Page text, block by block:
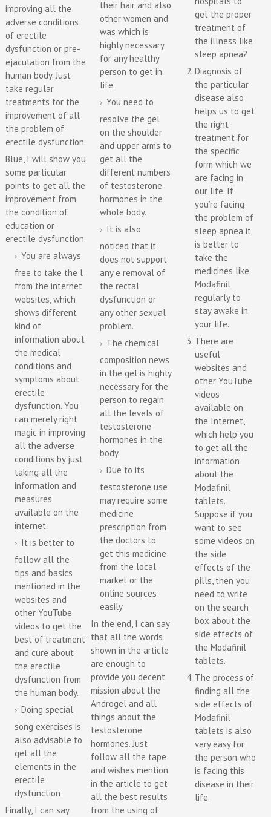
improving all the
adverse conditions
of erectile
dysfunction or pre-
ejaculation from the
human body. Just
take regular
treatments for the
improvement of all
the problem of
erectile dysfunction.
Blue, I will show you
some particular
points to get all the
improvement from
the condition of
education or
erectile dysfunction.
You are always
free to take the l
from the internet
websites, which
shows different
kind of
information about
the medical
conditions and
symptoms about
erectile
dysfunction. You
can merely right
magic in improving
all the adverse
conditions by just
taking all the
information and
measures
available on the
internet.
It is better to
follow all the
tips and basics
mentioned in the
websites and
other YouTube
videos to get the
best of treatment
and cure about
the erectile
dysfunction from
the human body.
Doing special
song exercises is
also advisable to
get all the
elements in the
erectile
dysfunction
Finally, I can say
their hair and also
other women and
was which is
highly necessary
for any healthy
person to get in
life.
You need to
resolve the gel
on the shoulder
and upper arms to
get all the
different numbers
of testosterone
hormones in the
whole body.
It is also
noticed that it
does not support
any e removal of
the rectal
dysfunction or
any other sexual
problem.
The chemical
composition news
in the gel is highly
necessary for the
person to regain
all the levels of
testosterone
hormones in the
body.
Due to its
testosterone use
may require some
medicine
prescription from
the doctors to
get this medicine
from the local
market or the
online sources
easily.
In the end, I can say
that all the words
shown in the article
are enough to
provide you decent
mission about the
Androgel and all
things about the
testosterone
hormones. Just
follow all the tape
and wishes mention
in the article to get
all the best results
from the using of
get the proper
treatment of
the illness like
sleep apnea?
Diagnosis of
the particular
disease also
helps us to get
the right
treatment for
the specific
form which we
are facing in
our life. If
you’re facing
the problem of
sleep apnea it
is better to
take the
medicines like
Modafinil
regularly to
stay awake in
your life.
There are
useful
websites and
other YouTube
videos
available on
the Internet,
which help you
to get all the
information
about the
Modafinil
tablets.
Suppose if you
want to see
some videos on
the side
effects of the
pills, then you
need to write
on the search
box about the
side effects of
the Modafinil
tablets.
The process of
finding all the
side effects of
Modafinil
tablets is also
very easy for
the person who
is facing this
disease in their
life.